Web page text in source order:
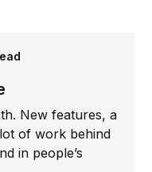
New features, a
of work behind
in people’s